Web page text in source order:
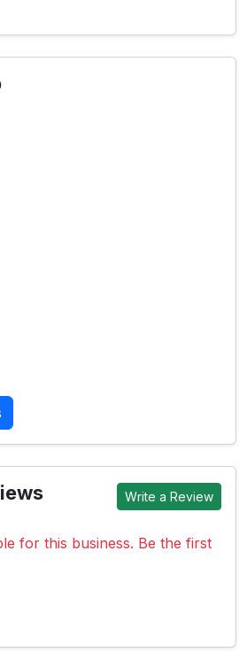
Write a Review
for this business. Be the first